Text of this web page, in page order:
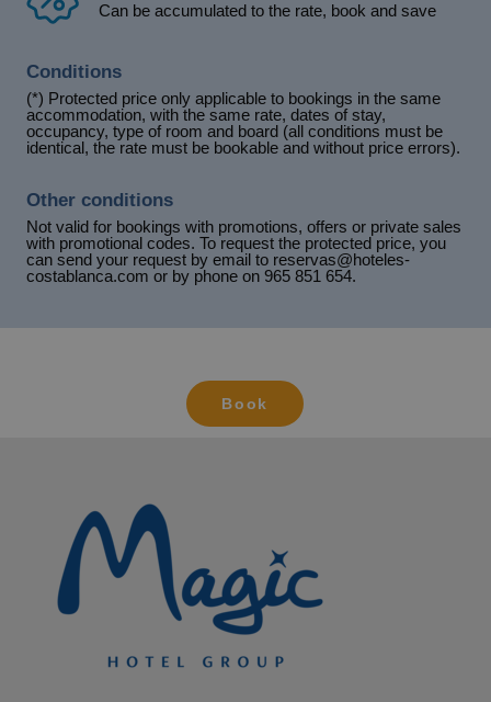
Can be accumulated to the rate, book and save
Conditions
(*) Protected price only applicable to bookings in the same
accommodation, with the same rate, dates of stay,
occupancy, type of room and board (all conditions must be
identical, the rate must be bookable and without price errors).
Other conditions
Not valid for bookings with promotions, offers or private sales
with promotional codes. To request the protected price, you
can send your request by email to reservas@hoteles-
costablanca.com or by phone on 965 851 654.
Book